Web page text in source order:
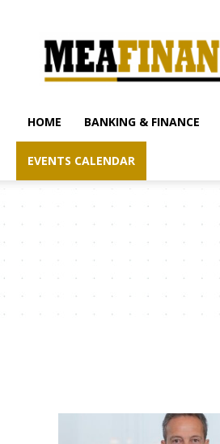
finance.com
HOME BANKING & FINANCE
EVENTS CALENDAR